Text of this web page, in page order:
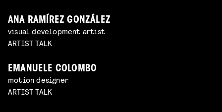
ANA RAMÍREZ GONZÁLEZ
visual development artist
ARTIST TALK
EMANUELE COLOMBO
motion designer
ARTIST TALK